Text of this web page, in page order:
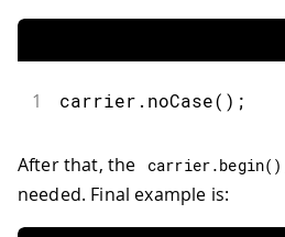
1 carrier.noCase();
After that, the carrier.begin( )
needed. Final example is: